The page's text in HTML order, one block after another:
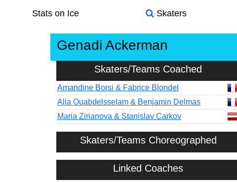
Stats on Ice Skaters
Genadi Ackerman
Skaters/Teams Coached
Amandine Borsi & Fabrice Blondel
Alia Ouabdelsselam & Benjamin Delmas
Maria Zirianova & Stanislav Carkov
Skaters/Teams Choreographed
Linked Coaches